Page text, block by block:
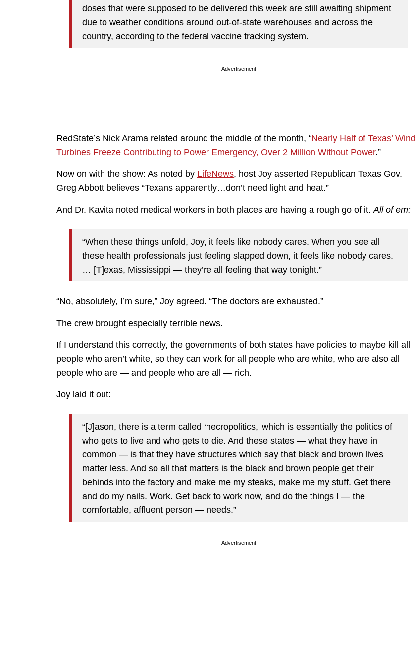
doses that were supposed to be delivered this week are still awaiting shipment
due to weather conditions around out-of-state warehouses and across the
country, according to the federal vaccine tracking system.
Advertisement
RedState’s Nick Arama related around the middle of the month, “Nearly Half of Texas’ Wind
Turbines Freeze Contributing to Power Emergency, Over 2 Million Without Power.”
Now on with the show: As noted by LifeNews, host Joy asserted Republican Texas Gov.
Greg Abbott believes “Texans apparently…don’t need light and heat.”
And Dr. Kavita noted medical workers in both places are having a rough go of it.All of em:
“When these things unfold, Joy, it feels like nobody cares. When you see all
these health professionals just feeling slapped down, it feels like nobody cares.
… [T]exas, Mississippi — they’re all feeling that way tonight.”
“No, absolutely, I’m sure,” Joy agreed. “The doctors are exhausted.”
The crew brought especially terrible news.
If I understand this correctly, the governments of both states have policies to maybe kill all
people who aren’t white, so they can work for all people who are white, who are also all
people who are — and people who are all — rich.
Joy laid it out:
“[J]ason, there is a term called ‘necropolitics,’ which is essentially the politics of
who gets to live and who gets to die. And these states — what they have in
common — is that they have structures which say that black and brown lives
matter less. And so all that matters is the black and brown people get their
behinds into the factory and make me my steaks, make me my stuff. Get there
and do my nails. Work. Get back to work now, and do the things I — the
comfortable, affluent person — needs.”
Advertisement